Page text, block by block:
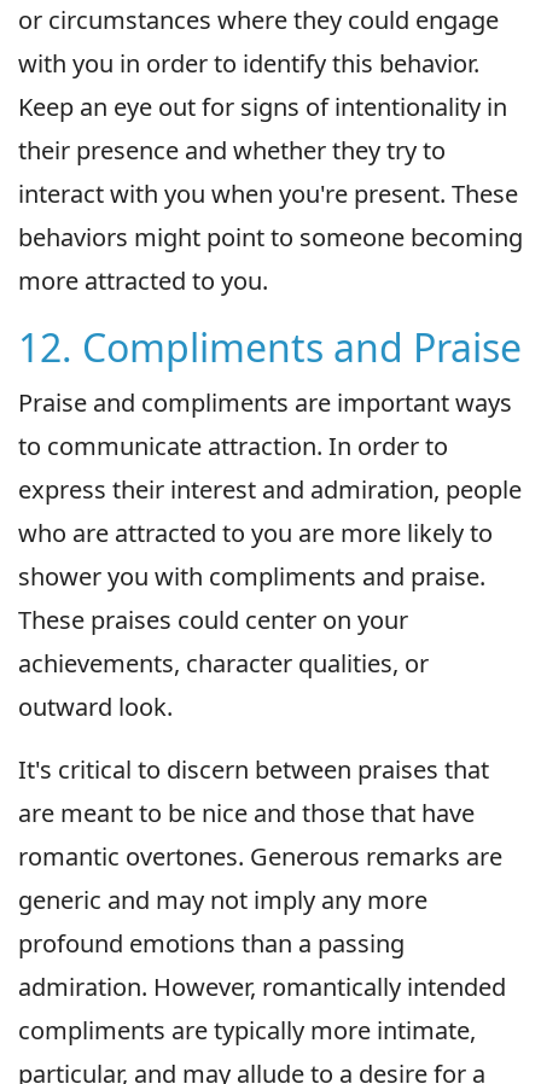
or circumstances where they could engage
with you in order to identify this behavior.
Keep an eye out for signs of intentionality in
their presence and whether they try to
interact with you when you're present. These
behaviors might point to someone becoming
more attracted to you.
12. Compliments and Praise
Praise and compliments are important ways
to communicate attraction. In order to
express their interest and admiration, people
who are attracted to you are more likely to
shower you with compliments and praise.
These praises could center on your
achievements, character qualities, or
outward look.
It's critical to discern between praises that
are meant to be nice and those that have
romantic overtones. Generous remarks are
generic and may not imply any more
profound emotions than a passing
admiration. However, romantically intended
compliments are typically more intimate,
particular, and may allude to a desire for a